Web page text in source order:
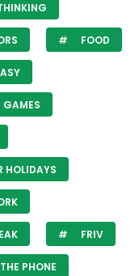
FOOD
GAMES
HOLIDAYS
FRIV
PHONE